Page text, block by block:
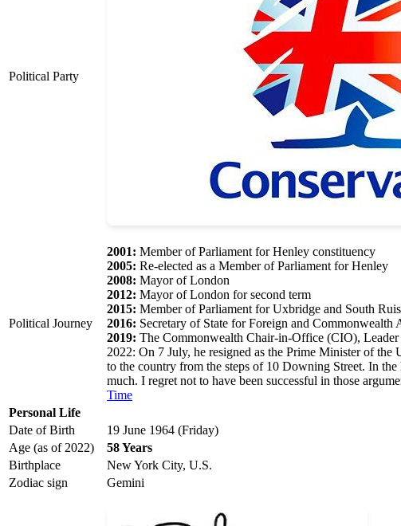
Political Party
Political Journey
2001: Member of Parliament for Henley constituency
2005: Re-elected as a Member of Parliament for Henley
2008: Mayor of London
2012: Mayor of London for second term
2015: Member of Parliament for Uxbridge and South
2016: Secretary of State for Foreign and Commonwealth
2019: The Commonwealth Chair-in-Office (CIO),
2022: On 7 July, he resigned as the Prime Minister of the
to the country from the steps of 10 Downing Street. In
much. I regret not to have been successful in those
Time
Personal Life
Date of Birth
19 June 1964 (Friday)
Age (as of 2022)
58 Years
Birthplace
New York City, U.S.
Zodiac sign
Gemini